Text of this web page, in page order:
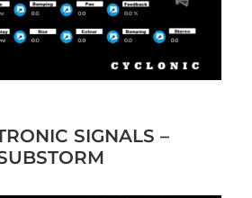
SIGNALS –